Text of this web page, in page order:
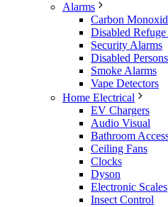
Alarms
Carbon
Disabled
Security Alarms
Disabled
Smoke Alarms
Vape Detectors
Home Electrical
EV Chargers
Audio Visual
Bathroom
Ceiling Fans
Clocks
Dyson
Electronic Scales
Insect Control